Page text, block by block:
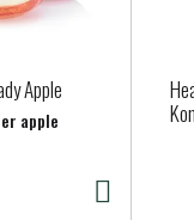
Apple
apple